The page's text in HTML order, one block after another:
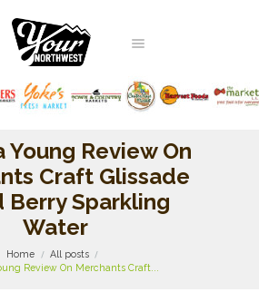
Young Review On
Craft Glissade
Berry Sparkling
Water
Home
All posts
Review On Merchants Craft...